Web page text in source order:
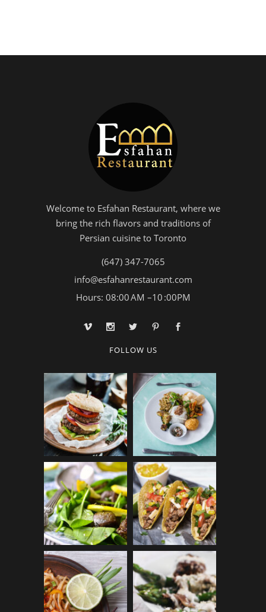
Welcome to Esfahan Restaurant, where we
bring the rich flavors and traditions of
Persian cuisine to Toronto
(647) 347-7065
info@esfahanrestaurant.com
Hours: 08:00 AM –10 :00PM
FOLLOW US